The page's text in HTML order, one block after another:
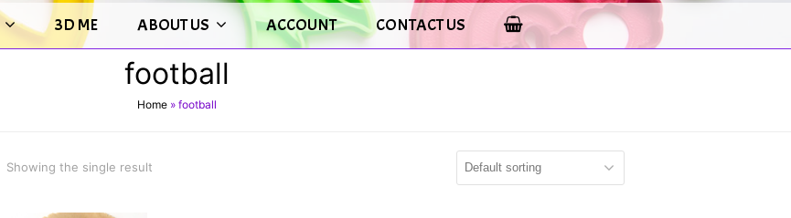
3D ME ABOUT US ACCOUNT CONTACT US
football
Home» football
Showing the single result